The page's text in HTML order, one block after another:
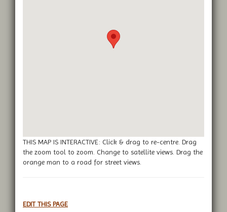
THIS MAP IS INTERACTIVE: Click & drag to re-centre. Drag
the zoom tool to zoom. Change to satellite views. Drag the
orange man to a road for street views.
EDIT THIS PAGE